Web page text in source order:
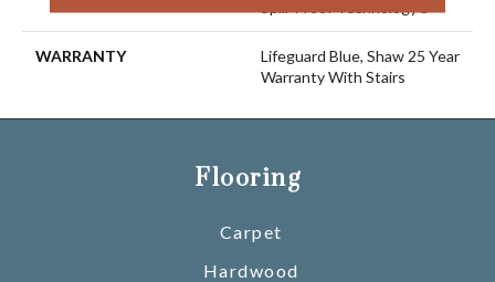
WARRANTY
Lifeguard Blue, Shaw 25 Year
Warranty With Stairs
Flooring
Carpet
Hardwood